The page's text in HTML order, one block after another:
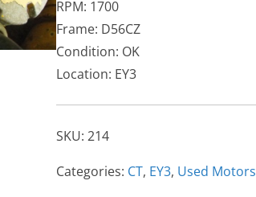
RPM: 1700
Frame: D56CZ
Condition: OK
Location: EY3
SKU: 214
Categories: CT, EY3, Used Motors